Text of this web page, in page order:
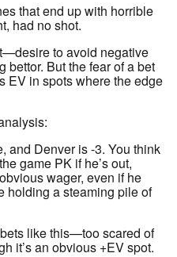
that end up with horrible
had no shot.
to avoid negative
bettor. But the fear of a bet
EV in spots where the edge
and Denver is -3. You think
game PK if he’s out,
wager, even if he
holding a steaming pile of
like this—too scared of
it’s an obvious +EV spot.